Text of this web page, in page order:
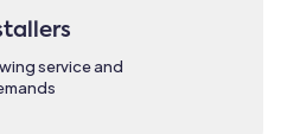
service and